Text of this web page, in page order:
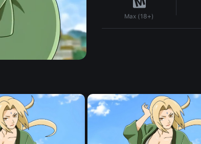
Max (18+)